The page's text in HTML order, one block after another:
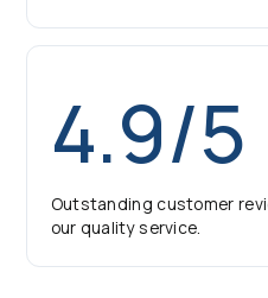
4.9/5
Outstanding customer
our quality service.